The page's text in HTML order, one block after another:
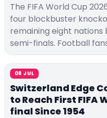
The FIFA World Cup
four blockbuster
remaining eight
semi-finals. Football
08 JUL
Switzerland Edge
to Reach First FIFA
final Since 1954